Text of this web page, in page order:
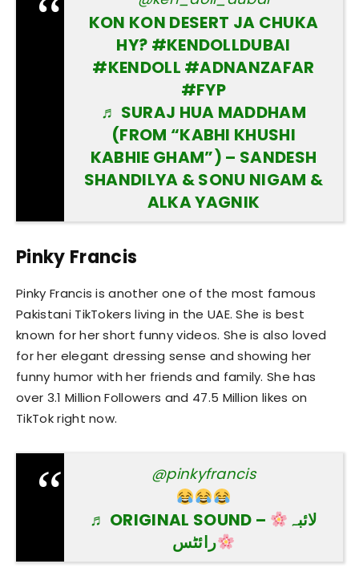
KON KON DESERT JA CHUKA
HY? #KENDOLLDUBAI
#KENDOLL #ADNANZAFAR
#FYP
♬ SURAJ HUA MADDHAM
(FROM “KABHI KHUSHI
KABHIE GHAM”) – SANDESH
SHANDILYA & SONU NIGAM &
ALKA YAGNIK
Pinky Francis
Pinky Francis is another one of the most famous
Pakistani TikTokers living in the UAE. She is best
known for her short funny videos. She is also loved
for her elegant dressing sense and showing her
funny humor with her friends and family. She has
over 3.1 Million Followers and 47.5 Million likes on
TikTok right now.
@pinkyfrancis
♬ ORIGINAL SOUND –
لائبہ
رائٹس